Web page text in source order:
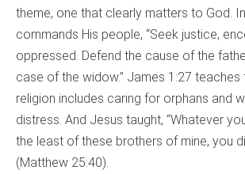
theme, one that clearly matters to God.
commands His people, “Seek justice,
oppressed. Defend the cause of the
case of the widow.” James 1:27 teaches
religion includes caring for orphans and
distress. And Jesus taught, “Whatever
the least of these brothers of mine, you
(Matthew 25:40).